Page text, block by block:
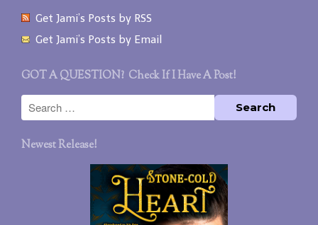
Get Jami’s Posts by RSS
Get Jami’s Posts by Email
GOT A QUESTION? Check If I Have A Post!
Newest Release!